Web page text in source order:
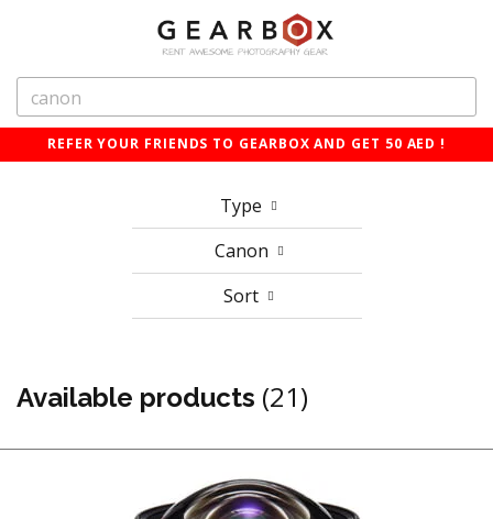
REFER YOUR FRIENDS TO GEARBOX AND GET 50 AED !
Type
Canon
Sort
Available products (21)